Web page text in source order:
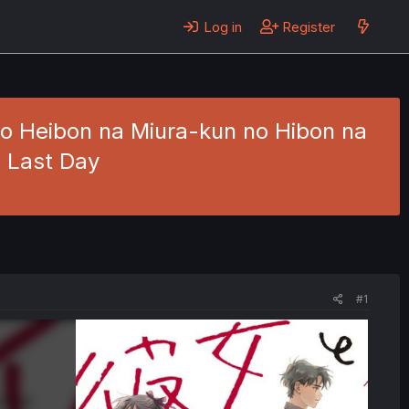
Log in Register
Heibon na Miura-kun no Hibon na
Last Day
#1